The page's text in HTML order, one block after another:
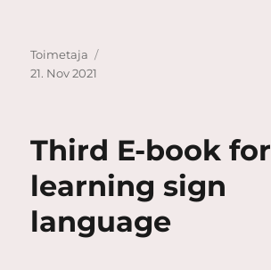
Author
Toimetaja
21. Nov 2021
Third E-book for
learning sign
language